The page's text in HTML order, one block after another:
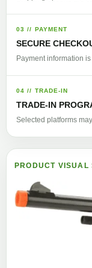
03 // PAYMENT
SECURE
Payment information
04 // TRADE-IN
TRADE-IN
Selected platforms
PRODUCT VISUAL